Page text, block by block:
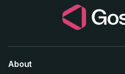
About